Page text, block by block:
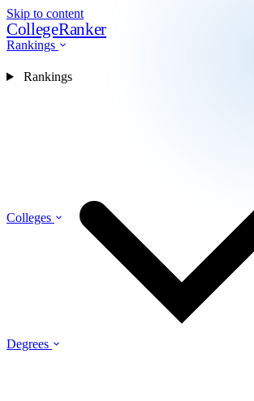
Skip to content
CollegeRanker
Rankings
Colleges
Degrees
Rankings